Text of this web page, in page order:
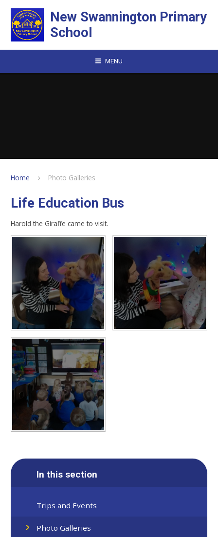
New Swannington Primary
School
MENU
Home Photo Galleries
Life Education Bus
Harold the Giraffe came to visit.
In this section
Trips and Events
Photo Galleries